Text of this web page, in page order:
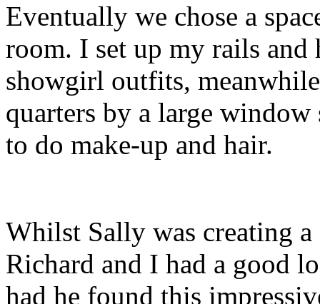
Eventually we chose a
room. I set up my rails and
showgirl outfits,
quarters by a large
to do make-up and hair.
Whilst Sally was creating
Richard and I had a good
had he found this